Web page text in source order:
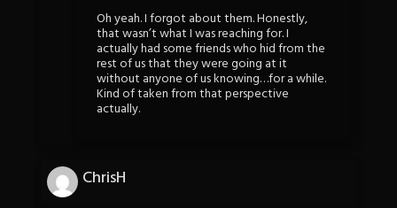
Oh yeah. I forgot about them. Honestly,
that wasn’t what I was reaching for. I
actually had some friends who hid from the
rest of us that they were going at it
without anyone of us knowing…for a while.
Kind of taken from that perspective
actually.
ChrisH